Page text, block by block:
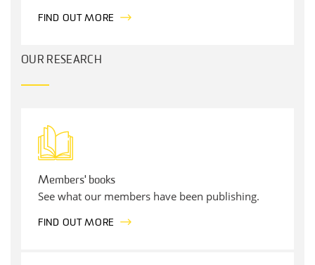
FIND OUT MORE
OUR RESEARCH
Members' books
See what our members have been publishing.
FIND OUT MORE